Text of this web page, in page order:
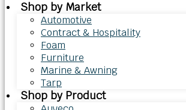
Shop by Market
Automotive
Contract & Hospitality
Foam
Furniture
Marine & Awning
Tarp
Shop by Product